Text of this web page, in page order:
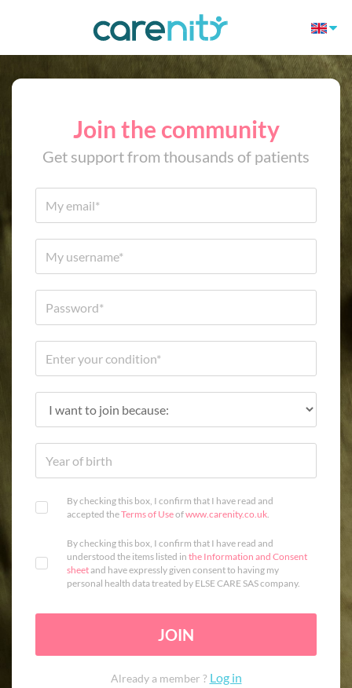
Join the community
Get support from thousands of patients
By checking this box, I confirm that I have read and
accepted theTerms of Useofwww.carenity.co.uk.
By checking this box, I confirm that I have read and
understood the items listed in the Information and Consent
sheetand have expressly given consent to having my
personal health data treated by ELSE CARE SAS company.
JOIN
Already a member ? Log in